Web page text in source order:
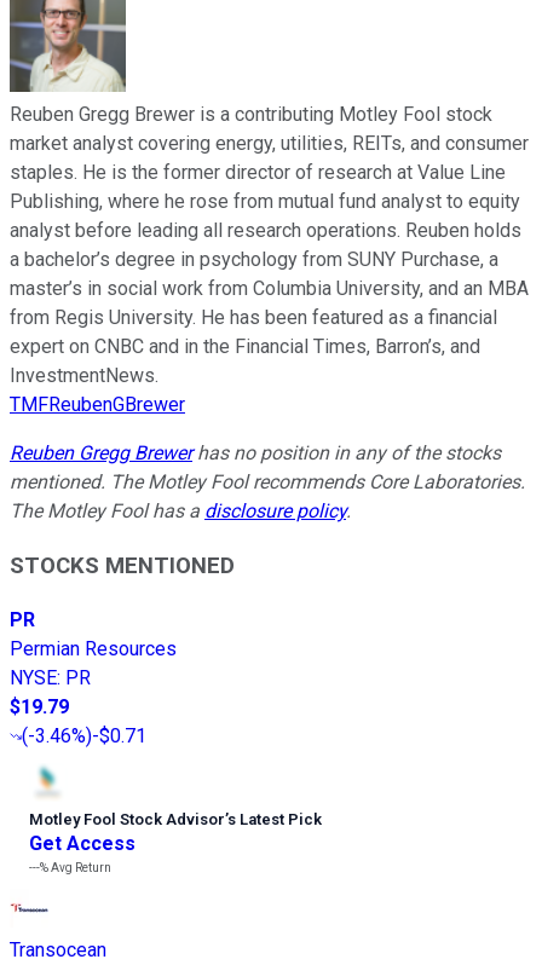
Reuben Gregg Brewer is a contributing Motley Fool stock
market analyst covering energy, utilities, REITs, and consumer
staples. He is the former director of research at Value Line
Publishing, where he rose from mutual fund analyst to equity
analyst before leading all research operations. Reuben holds
a bachelor’s degree in psychology from SUNY Purchase, a
master’s in social work from Columbia University, and an MBA
from Regis University. He has been featured as a financial
expert on CNBC and in the Financial Times, Barron’s, and
InvestmentNews.
TMFReubenGBrewer
Reuben Gregg Brewerhas no position in any of the stocks
mentioned. The Motley Fool recommends Core Laboratories.
The Motley Fool has a disclosure policy.
STOCKS MENTIONED
PR
Permian Resources
NYSE: PR
$19.79
(-3.46%)-$0.71
Motley Fool Stock Advisor’s Latest Pick
Get Access
---%Avg Return
Transocean